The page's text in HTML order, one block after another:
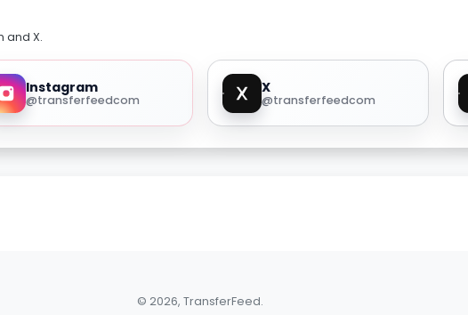
and X.
Instagram
@transferfeedcom
X
@transferfeedcom
© 2026, TransferFeed.